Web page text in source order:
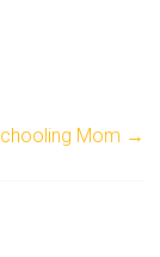
Mom →